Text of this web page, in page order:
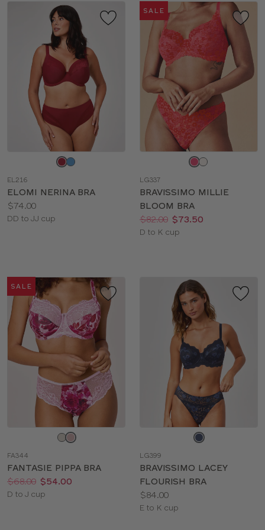
color
EL216
ELOMI NERINA BRA
Price:
$74.00
Available
DD to JJ cup
SALE
color
LG337
BRAVISSIMO MILLIE
BLOOM BRA
Price:
Was:
$82.00
Now:
$73.50
Available
D to K cup
SALE
color
FA344
FANTASIE PIPPA BRA
Price:
Was:
$68.00
Now:
$54.00
Available
D to J cup
color
LG399
BRAVISSIMO LACEY
FLOURISH BRA
Price:
$84.00
Available
E to K cup